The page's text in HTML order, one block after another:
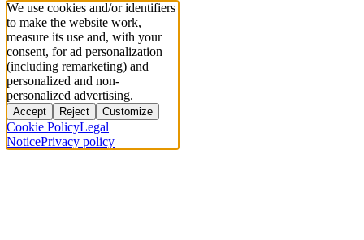
We use cookies and/or identifiers
to make the website work,
measure its use and, with your
consent, for ad personalization
(including remarketing) and
personalized and non-
personalized advertising.
Accept Reject Customize
Cookie PolicyLegal
NoticePrivacy policy